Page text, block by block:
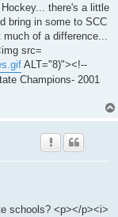
there's a little
bring in some to SCC
of a difference...
src=
ALT="8)"><!--
Champions- 2001
schools? <p></p><i>